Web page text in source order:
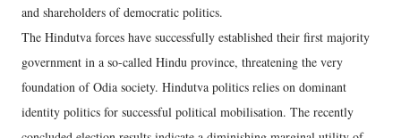
and shareholders of democratic politics.
The Hindutva forces have successfully established their first majority
government in a so-called Hindu province, threatening the very
foundation of Odia society. Hindutva politics relies on dominant
identity politics for successful political mobilisation. The recently